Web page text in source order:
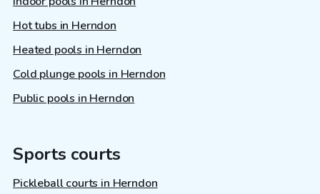
Hot tubs in Herndon
Heated pools in Herndon
Cold plunge pools in Herndon
Public pools in Herndon
Sports courts
Pickleball courts in Herndon